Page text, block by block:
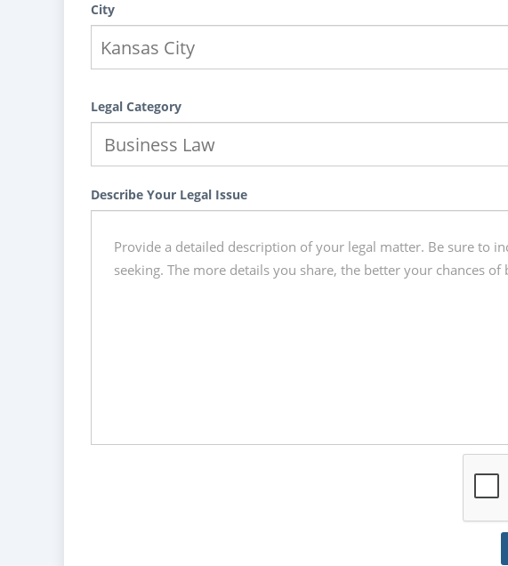
City
Legal Category
Describe Your Legal Issue